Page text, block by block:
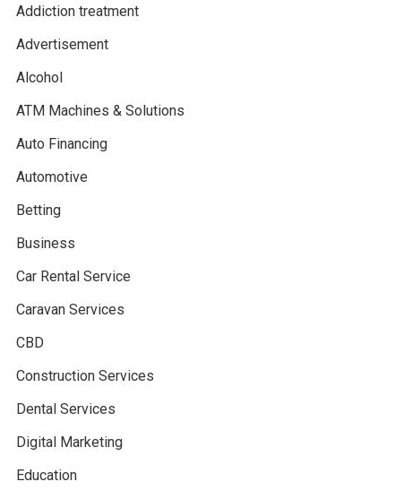
Addiction treatment
Advertisement
Alcohol
ATM Machines & Solutions
Auto Financing
Automotive
Betting
Business
Car Rental Service
Caravan Services
CBD
Construction Services
Dental Services
Digital Marketing
Education